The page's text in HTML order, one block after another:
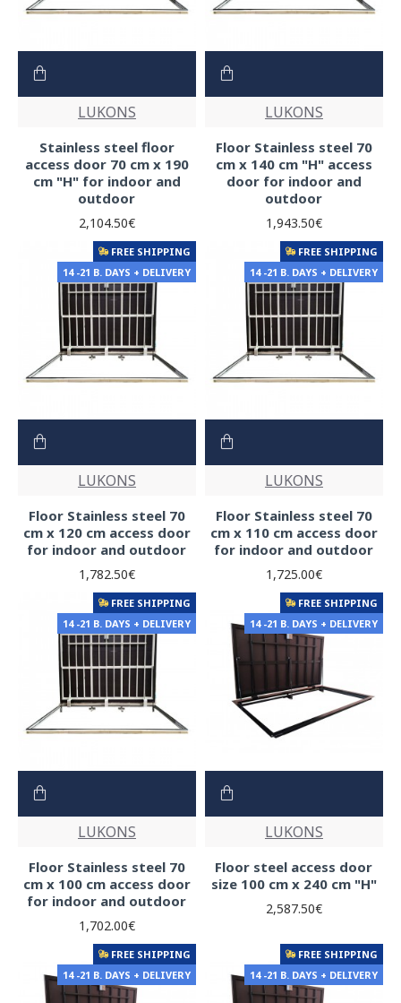
LUKONS
Stainless steel floor
access door 70 cm x 190
cm "H" for indoor and
outdoor
2,104.50€
LUKONS
Floor Stainless steel 70
cm x 140 cm "H" access
door for indoor and
outdoor
1,943.50€
FREE SHIPPING
14 -21 B. DAYS + DELIVERY
LUKONS
Floor Stainless steel 70
cm x 120 cm access door
for indoor and outdoor
1,782.50€
FREE SHIPPING
14 -21 B. DAYS + DELIVERY
LUKONS
Floor Stainless steel 70
cm x 110 cm access door
for indoor and outdoor
1,725.00€
FREE SHIPPING
14 -21 B. DAYS + DELIVERY
LUKONS
Floor Stainless steel 70
cm x 100 cm access door
for indoor and outdoor
1,702.00€
FREE SHIPPING
14 -21 B. DAYS + DELIVERY
LUKONS
Floor steel access door
size 100 cm x 240 cm "H"
2,587.50€
FREE SHIPPING
14 -21 B. DAYS + DELIVERY
FREE SHIPPING
14 -21 B. DAYS + DELIVERY